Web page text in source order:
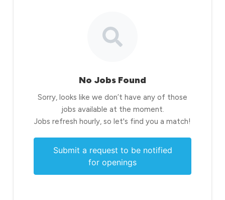
No Jobs Found
Sorry, looks like we don’t have any of those
jobs available at the moment.
Jobs refresh hourly, so let's find you a match!
Submit a request to be notified
for openings